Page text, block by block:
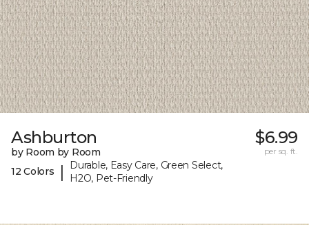
Ashburton
by Room by Room
12 Colors
|
Durable, Easy Care, Green Select,
H2O, Pet-Friendly
$6.99
per sq. ft.